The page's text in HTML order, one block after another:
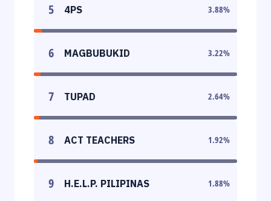
5 4PS 3.88%
6 MAGBUBUKID 3.22%
7 TUPAD 2.64%
8 ACT TEACHERS 1.92%
9 H.E.L.P. PILIPINAS 1.88%